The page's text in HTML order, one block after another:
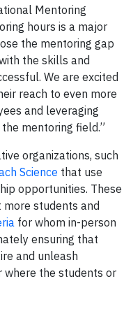
Mentoring
hours is a major
the mentoring gap
the skills and
We are excited
reach to even more
and leveraging
mentoring field.”
organizations, such
Science that use
opportunities. These
students and
for whom in-person
ensuring that
and unleash
the students or